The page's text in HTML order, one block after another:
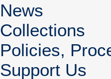
News
Collections
Policies,
Support Us